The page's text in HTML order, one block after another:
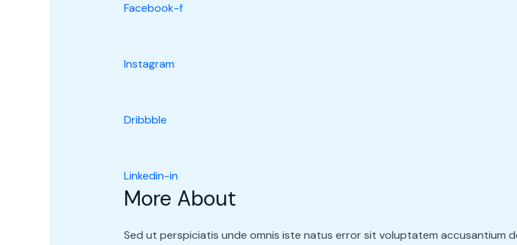
Facebook-f
Instagram
Dribbble
Linkedin-in
More About
Sed ut perspiciatis unde omnis iste natus error sit voluptatem accusantium